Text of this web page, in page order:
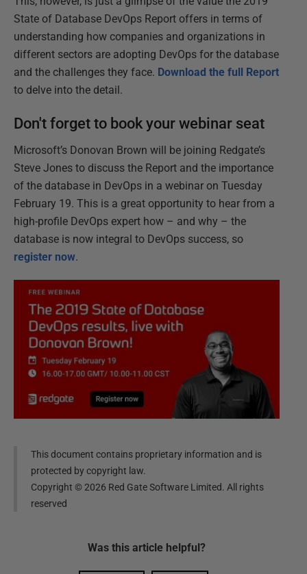
State of Database DevOps Report offers in terms of
understanding how companies and organizations in
different sectors are adopting DevOps for the database
and the challenges they face. Download the full Report
to delve into the detail.
Don't forget to book your webinar seat
Microsoft’s Donovan Brown will be joining Redgate’s
Steve Jones to discuss the Report and the importance
of the database in DevOps in a webinar on Tuesday
February 19. This is a great opportunity to hear from a
high-profile DevOps expert how – and why – the
database is now integral to DevOps success, so
register now.
This document contains proprietary information and is
protected by copyright law.
Copyright ©2026 Red Gate Software Limited. All rights
reserved
Was this article helpful?